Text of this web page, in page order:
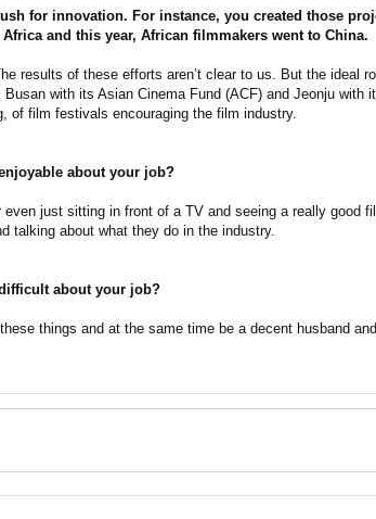
for innovation. For instance, you created those
and this year, African filmmakers went to China.
results of these efforts aren’t clear to us. But the ideal
with its Asian Cinema Fund (ACF) and Jeonju with
of film festivals encouraging the film industry.
about your job?
just sitting in front of a TV and seeing a really good
talking about what they do in the industry.
about your job?
things and at the same time be a decent husband